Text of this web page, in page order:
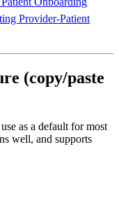
Provider-Patient
(copy/paste
as a default for most
well, and supports